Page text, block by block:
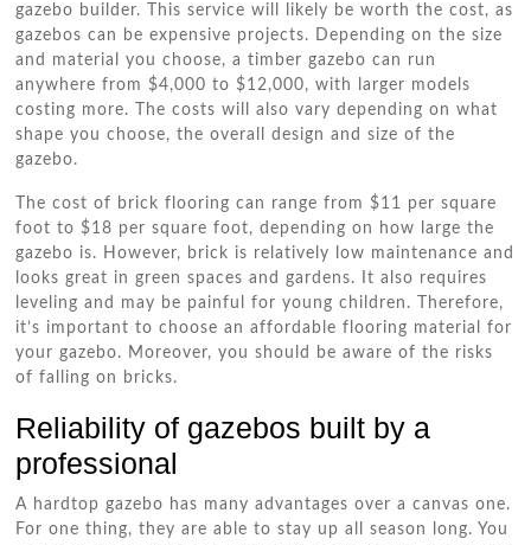
gazebo builder. This service will likely be worth the cost, as
gazebos can be expensive projects. Depending on the size
and material you choose, a timber gazebo can run
anywhere from $4,000 to $12,000, with larger models
costing more. The costs will also vary depending on what
shape you choose, the overall design and size of the
gazebo.
The cost of brick flooring can range from $11 per square
foot to $18 per square foot, depending on how large the
gazebo is. However, brick is relatively low maintenance and
looks great in green spaces and gardens. It also requires
leveling and may be painful for young children. Therefore,
it’s important to choose an affordable flooring material for
your gazebo. Moreover, you should be aware of the risks
of falling on bricks.
Reliability of gazebos built by a
professional
A hardtop gazebo has many advantages over a canvas one.
For one thing, they are able to stay up all season long. You